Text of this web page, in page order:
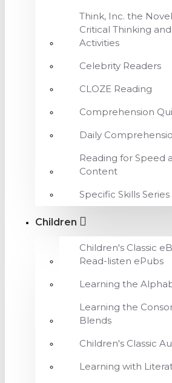
Think, Inc. the
Critical Thinking
Activities
Celebrity Readers
CLOZE Reading
Comprehension
Daily
Reading for Speed
Content
Specific Skills Series
Children
Children's Classic
Read-listen ePubs
Learning the
Learning the
Blends
Children's Classic
Learning with